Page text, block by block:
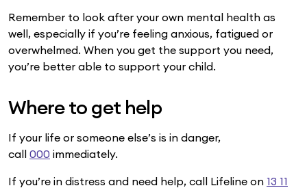
Remember to look after your own mental health as
well, especially if you’re feeling anxious, fatigued or
overwhelmed. When you get the support you need,
you’re better able to support your child.
Where to get help
If your life or someone else’s is in danger,
call 000 immediately.
If you’re in distress and need help, call Lifeline on 13 11